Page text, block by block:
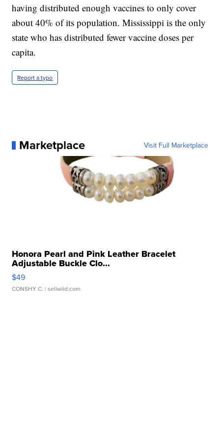
having distributed enough vaccines to only cover
about 40% of its population. Mississippi is the only
state who has distributed fewer vaccine doses per
capita.
Report a typo
Marketplace Visit Full Marketplace
Honora Pearl and Pink Leather Bracelet
Adjustable Buckle Clo...
$49
CONSHY C. | sellwild.com